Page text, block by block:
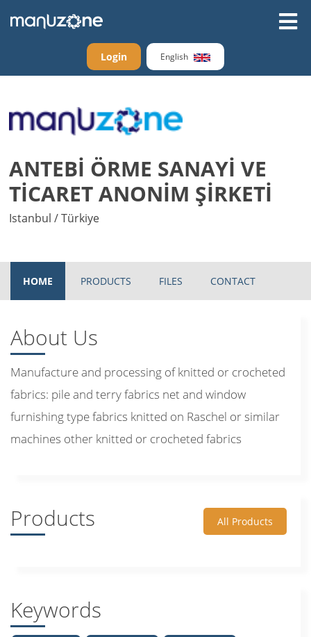
Login English
ANTEBİ ÖRME SANAYİ VE
TİCARET ANONİM ŞİRKETİ
Istanbul / Türkiye
HOME PRODUCTS FILES CONTACT
About Us
Manufacture and processing of knitted or crocheted
fabrics: pile and terry fabrics net and window
furnishing type fabrics knitted on Raschel or similar
machines other knitted or crocheted fabrics
Products All Products
Keywords